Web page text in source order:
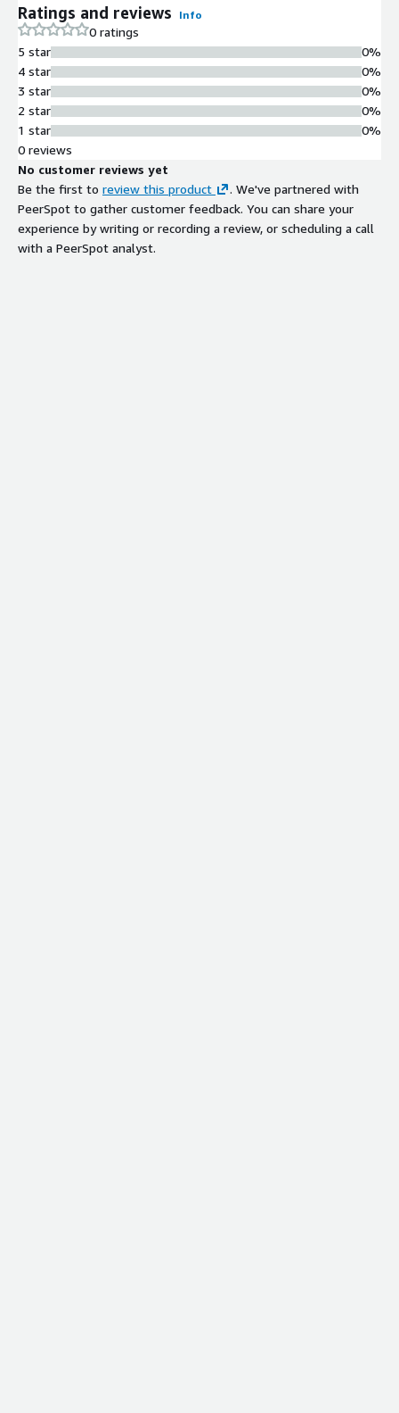
block validation and network
Pre-synchronized Ledger
Pre-synced Ethereum ledger updated
on monthly basis and synchronized
until VM publishing date
Pre-installed Development Tools
command auto-completion, and
remote desktop access
Ratings and reviews Info
0 ratings
5 star
4 star
3 star
2 star
1 star
0%
0%
0%
0%
0%
0 reviews
No customer reviews yet
Be the first to review this product
. We've partnered with
PeerSpot to gather customer feedback. You can share your
experience by writing or recording a review, or scheduling a call
with a PeerSpot analyst.